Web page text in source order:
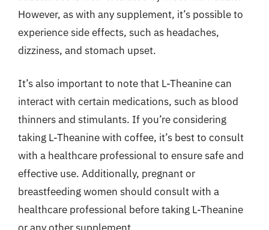
However, as with any supplement, it’s possible to
experience side effects, such as headaches,
dizziness, and stomach upset.
It’s also important to note that L-Theanine can
interact with certain medications, such as blood
thinners and stimulants. If you’re considering
taking L-Theanine with coffee, it’s best to consult
with a healthcare professional to ensure safe and
effective use. Additionally, pregnant or
breastfeeding women should consult with a
healthcare professional before taking L-Theanine